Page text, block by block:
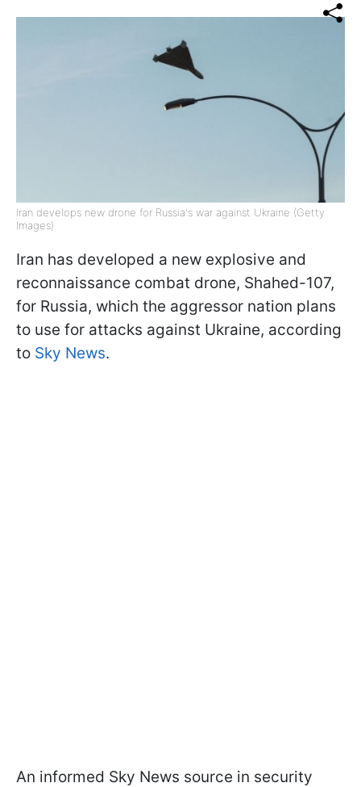
Iran develops new drone for Russia's war against Ukraine (Getty
Images)
Iran has developed a new explosive and
reconnaissance combat drone, Shahed-107,
for Russia, which the aggressor nation plans
to use for attacks against Ukraine, according
to Sky News.
An informed Sky News source in security